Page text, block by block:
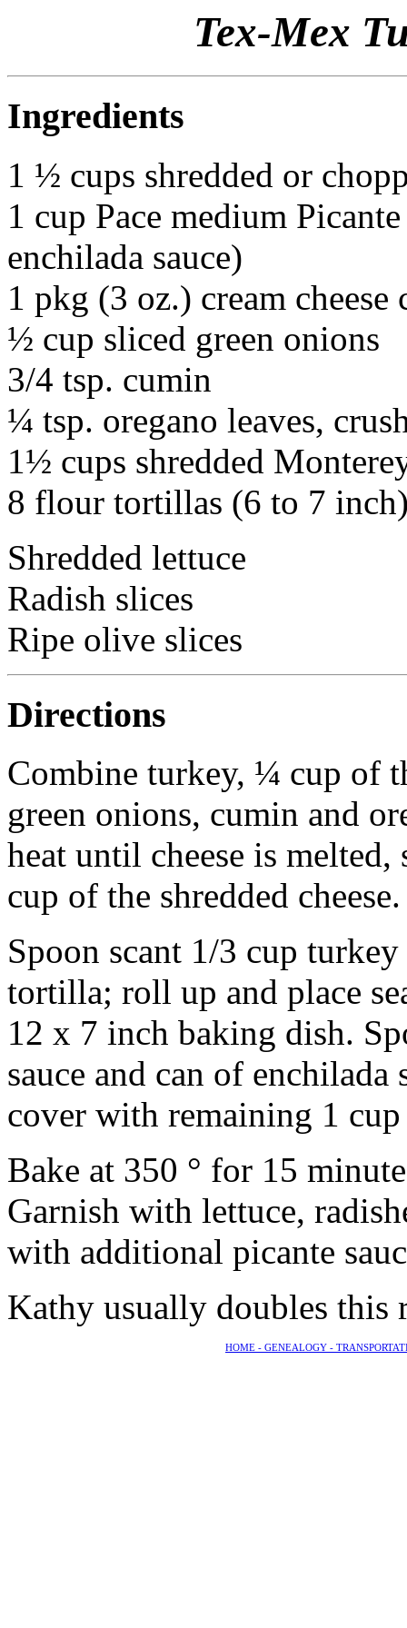
Tex-Mex
Ingredients
1 ½ cups shredded or
1 cup Pace medium
enchilada sauce)
1 pkg (3 oz.) cream cheese
½ cup sliced green onions
3/4 tsp. cumin
¼ tsp. oregano leaves,
1½ cups shredded
8 flour tortillas (6 to 7
Shredded lettuce
Radish slices
Ripe olive slices
Directions
Combine turkey, ¼ cup of
green onions, cumin and
heat until cheese is
cup of the shredded cheese.
Spoon scant 1/3 cup
tortilla; roll up and place
12 x 7 inch baking dish.
sauce and can of
cover with remaining 1 cup
Bake at 350 ° for 15
Garnish with lettuce,
with additional picante
Kathy usually doubles this
HOME - GENEALOGY -